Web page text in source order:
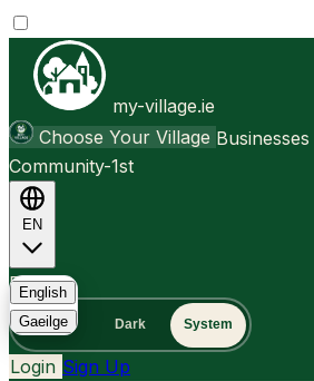
my-village.ie
Choose Your Village Businesses
Community-1st
EN
English
Gaeilge
FAQ
Light Dark System
Login Sign Up